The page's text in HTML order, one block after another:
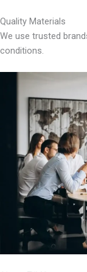
Quality Materials
We use trusted
conditions.